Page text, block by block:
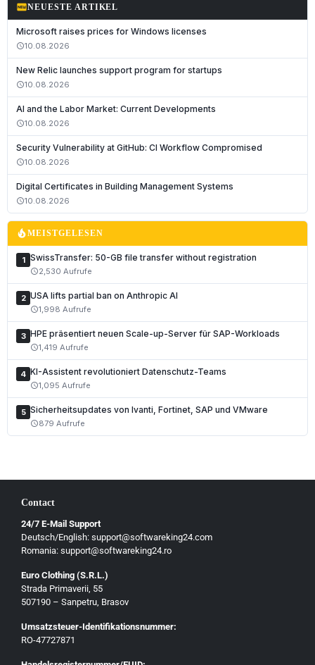
fiber_newNEUESTE ARTIKEL
Microsoft raises prices for Windows licenses
schedule10.08.2026
New Relic launches support program for startups
schedule10.08.2026
AI and the Labor Market: Current Developments
schedule10.08.2026
Security Vulnerability at GitHub: CI Workflow Compromised
schedule10.08.2026
Digital Certificates in Building Management Systems
schedule10.08.2026
local_fire_departmentMEISTGELESEN
1 SwissTransfer: 50-GB file transfer without registration
schedule2,530 Aufrufe
2 USA lifts partial ban on Anthropic AI
schedule1,998 Aufrufe
3 HPE präsentiert neuen Scale-up-Server für SAP-Workloads
schedule1,419 Aufrufe
4 KI-Assistent revolutioniert Datenschutz-Teams
schedule1,095 Aufrufe
5 Sicherheitsupdates von Ivanti, Fortinet, SAP und VMware
schedule879 Aufrufe
Contact
24/7 E-Mail Support
Deutsch/English: support@softwareking24.com
Romania: support@softwareking24.ro
Euro Clothing (S.R.L.)
Strada Primaverii, 55
507190 – Sanpetru, Brasov
Umsatzsteuer-Identifikationsnummer:
RO-47727871
Deutsch
English
Français
Română
Español
Português
Nederlands
Polski
Čeština
Magyar
Slovenščina
Български
Ελληνικά
Dansk
Svenska
Suomi
Eesti
Lietuvių